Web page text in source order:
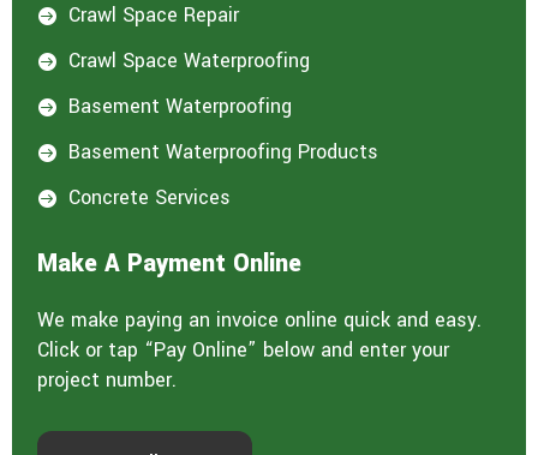
 Crawl Space Repair
 Crawl Space Waterproofing
 Basement Waterproofing
 Basement Waterproofing Products
 Concrete Services
Make A Payment Online
We make paying an invoice online quick and easy.
Click or tap “Pay Online” below and enter your
project number.